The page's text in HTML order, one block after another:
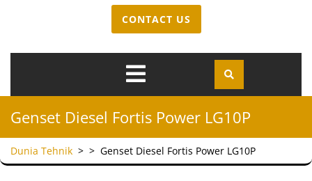
CONTACT US
Genset Diesel Fortis Power LG10P
Dunia Tehnik > > Genset Diesel Fortis Power LG10P